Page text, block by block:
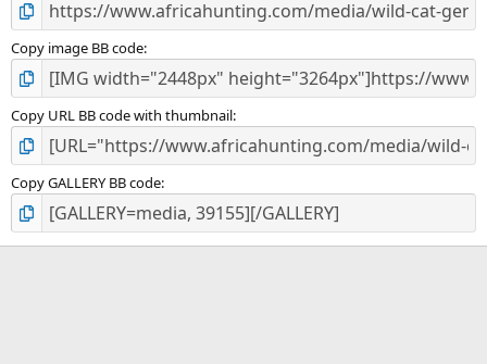
Copy image BB code
Copy URL BB code with thumbnail
Copy GALLERY BB code